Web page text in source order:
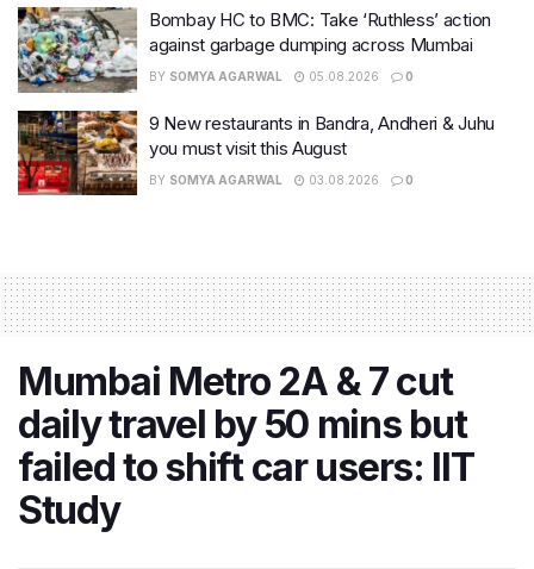
Bombay HC to BMC: Take ‘Ruthless’ action
against garbage dumping across Mumbai
BY SOMYA AGARWAL 05.08.2026 0
9 New restaurants in Bandra, Andheri & Juhu
you must visit this August
BY SOMYA AGARWAL 03.08.2026 0
Mumbai Metro 2A & 7 cut
daily travel by 50 mins but
failed to shift car users: IIT
Study